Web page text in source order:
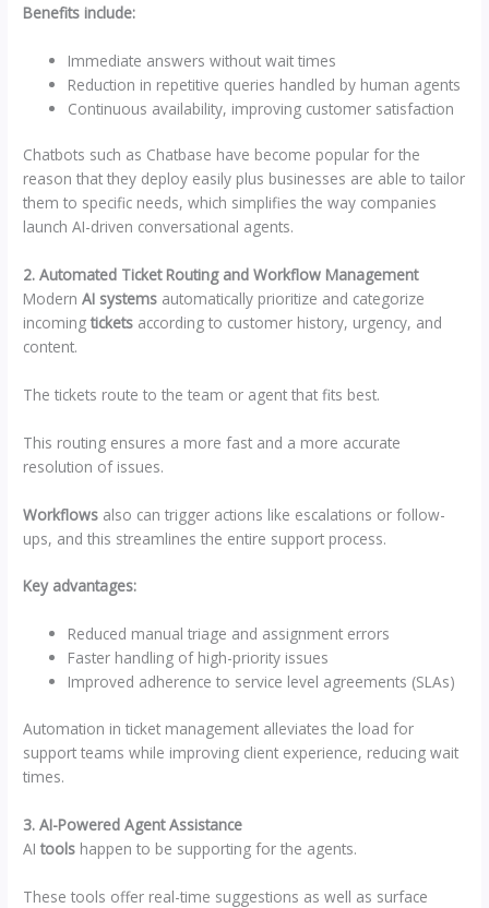
Benefits include:
Immediate answers without wait times
Reduction in repetitive queries handled by human agents
Continuous availability, improving customer satisfaction
Chatbots such as Chatbase have become popular for the
reason that they deploy easily plus businesses are able to tailor
them to specific needs, which simplifies the way companies
launch AI-driven conversational agents.
2. Automated Ticket Routing and Workflow Management
ModernAI systems automatically prioritize and categorize
incomingtickets according to customer history, urgency, and
content.
The tickets route to the team or agent that fits best.
This routing ensures a more fast and a more accurate
resolution of issues.
Workflows also can trigger actions like escalations or follow-
ups, and this streamlines the entire support process.
Key advantages:
Reduced manual triage and assignment errors
Faster handling of high-priority issues
Improved adherence to service level agreements (SLAs)
Automation in ticket management alleviates the load for
support teams while improving client experience, reducing wait
times.
3. AI-Powered Agent Assistance
AItools happen to be supporting for the agents.
These tools offer real-time suggestions as well as surface